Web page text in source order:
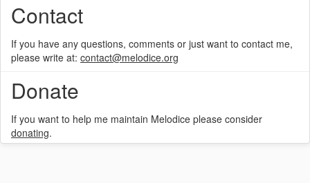
Contact
If you have any questions, comments or just want to contact me,
please write at: contact@melodice.org
Donate
If you want to help me maintain Melodice please consider
donating.